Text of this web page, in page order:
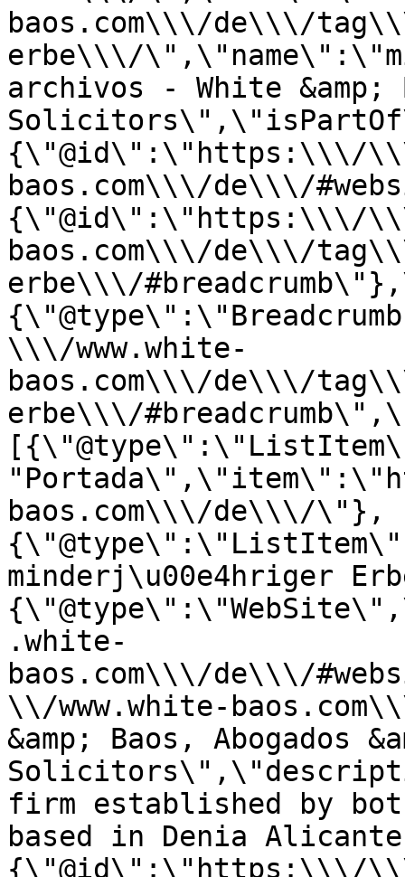
baos.com\\\/de\\\/
erbe\\\/
archivos - White &amp;
{\"@id\":\"https:\\\/\\\/
baos.com\\\/de\\\/
{\"@id\":\"https:\\\/\\\/
baos.com\\\/de\\\/
erbe\\\/
\\\/www.white-
baos.com\\\/de\\\/
erbe\\\/
baos.com\\\/de\\\/\"},
minderj\u00e4hriger
.white-
baos.com\\\/de\\\/
\\/www.white-
&amp; Baos, Abogados
firm established by
based in Denia
{\"@id\":\"https:\\\/\\\/